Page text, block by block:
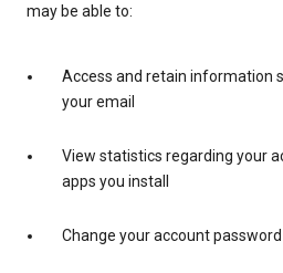
may be able to:
Access and retain information
your email
View statistics regarding your
apps you install
Change your account password